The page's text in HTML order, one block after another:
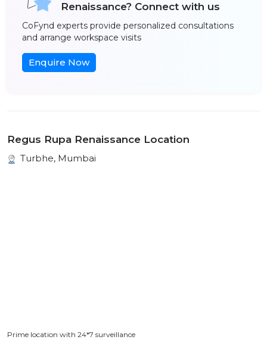
Renaissance? Connect with us
CoFynd experts provide personalized consultations
and arrange workspace visits
Enquire Now
Regus Rupa Renaissance Location
Turbhe, Mumbai
Prime location with 24*7 surveillance